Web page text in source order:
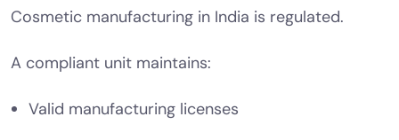
Cosmetic manufacturing in India is regulated.
A compliant unit maintains:
Valid manufacturing licenses